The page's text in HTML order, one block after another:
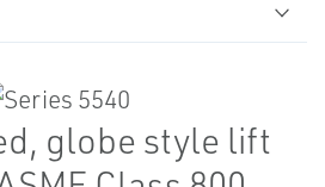
globe style lift